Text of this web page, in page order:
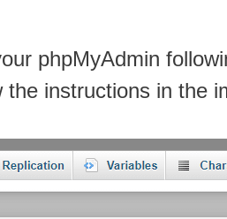
phpMyAdmin
the instructions in the